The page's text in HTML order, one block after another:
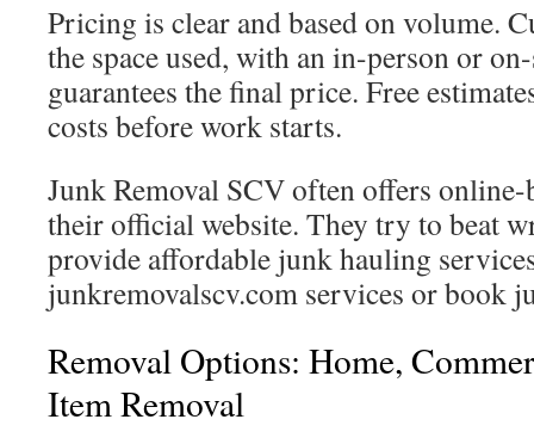
Pricing is clear and based on volume.
the space used, with an in-person or
guarantees the final price. Free
costs before work starts.
Junk Removal SCV often offers
their official website. They try to beat
provide affordable junk hauling
junkremovalscv.com services or book
Removal Options: Home,
Item Removal